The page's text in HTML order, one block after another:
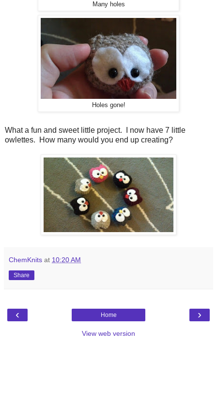
Many holes
Holes gone!
What a fun and sweet little project. I now have 7 little
owlettes. How many would you end up creating?
ChemKnits at 10:20 AM
Share
‹ ›
Home
View web version